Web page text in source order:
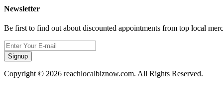
Newsletter
Be first to find out about discounted appointments from top local
Signup
Copyright © 2026 reachlocalbiznow.com. All Rights Reserved.